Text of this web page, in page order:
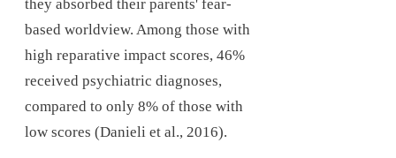
they absorbed their parents' fear-
based worldview. Among those with
high reparative impact scores, 46%
received psychiatric diagnoses,
compared to only 8% of those with
low scores (Danieli et al., 2016).